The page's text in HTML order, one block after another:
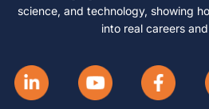
science, and technology, showing
into real careers